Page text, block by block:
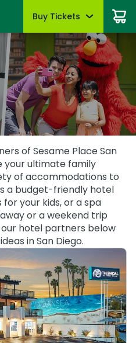
Buy Tickets
Passes
Tickets (15+)
Offers
& Add-Ons
PRODUCTS
of Sesame Place San
your ultimate family
of accommodations to
a budget-friendly hotel
your kids, or a spa
or a weekend trip
hotel partners below
in San Diego.